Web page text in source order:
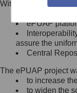
się,
list
Within the project,
Public
ePUAP
assure the
Central
The ePUAP project
to increase
to widen the